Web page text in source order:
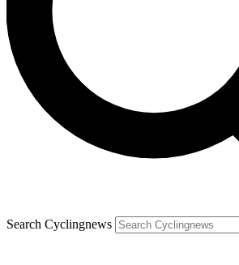
Search Cyclingnews